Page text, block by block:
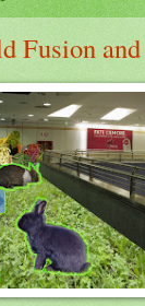
Fusion